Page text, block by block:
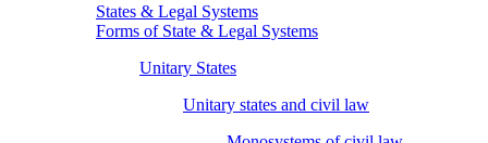
States & Legal Systems
Forms of State & Legal Systems
Unitary States
Unitary states and civil law